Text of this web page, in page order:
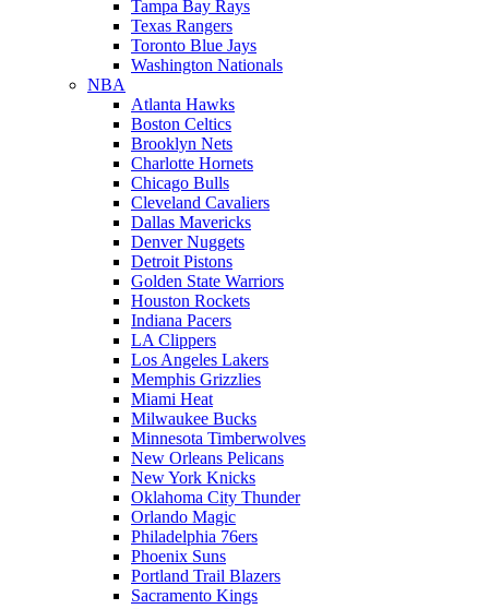
Tampa Bay Rays
Texas Rangers
Toronto Blue Jays
Washington Nationals
NBA
Atlanta Hawks
Boston Celtics
Brooklyn Nets
Charlotte Hornets
Chicago Bulls
Cleveland Cavaliers
Dallas Mavericks
Denver Nuggets
Detroit Pistons
Golden State Warriors
Houston Rockets
Indiana Pacers
LA Clippers
Los Angeles Lakers
Memphis Grizzlies
Miami Heat
Milwaukee Bucks
Minnesota Timberwolves
New Orleans Pelicans
New York Knicks
Oklahoma City Thunder
Orlando Magic
Philadelphia 76ers
Phoenix Suns
Portland Trail Blazers
Sacramento Kings